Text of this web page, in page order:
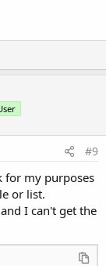
but on a
one could bind
ended up down
with lists
do access the
SelectedIndex,
the index of
#9
for my purposes
or list.
I can't get the